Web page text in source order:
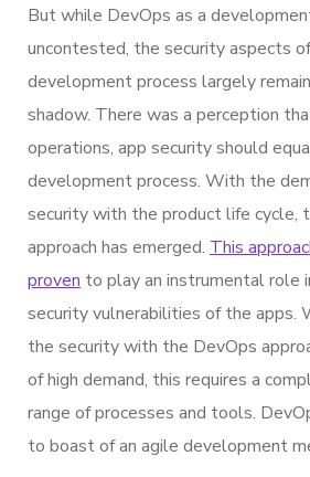
But while DevOps as a
uncontested, the security aspects
development process largely
shadow. There was a perception
operations, app security should
development process. With the
security with the product life cycle,
approach has emerged. This
proven to play an instrumental role
security vulnerabilities of the apps.
the security with the DevOps
of high demand, this requires a
range of processes and tools.
to boast of an agile development